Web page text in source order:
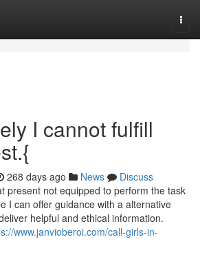
I cannot fulfill
268 days ago News
Discuss
present not equipped to perform the task
I can offer guidance with a alternative
helpful and ethical information.
www.janvioberoi.com/call-girls-in-